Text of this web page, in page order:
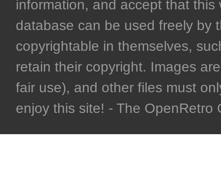
information, and accept that
database can be used freely by
copyrightable in themselves,
retain their copyright. Images
fair use), and other files must
enjoy this site! - The OpenRetro